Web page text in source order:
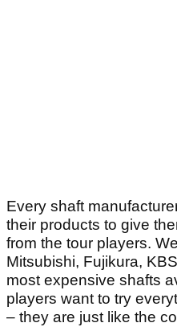
Every shaft
their products to give
from the tour players.
Mitsubishi, Fujikura,
most expensive shafts
players want to try
– they are just like the